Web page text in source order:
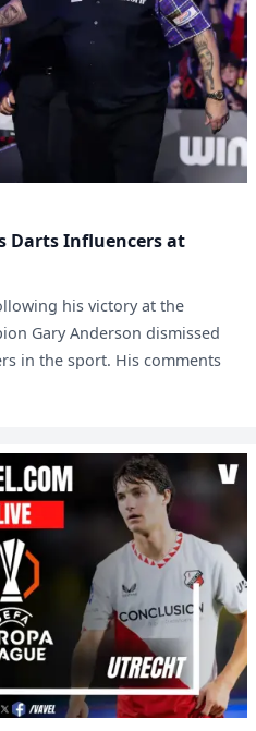
Darts Influencers at
his victory at the
Gary Anderson dismissed
in the sport. His comments